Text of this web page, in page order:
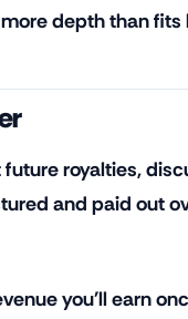
depth than fits
royalties,
and paid out
you'll earn